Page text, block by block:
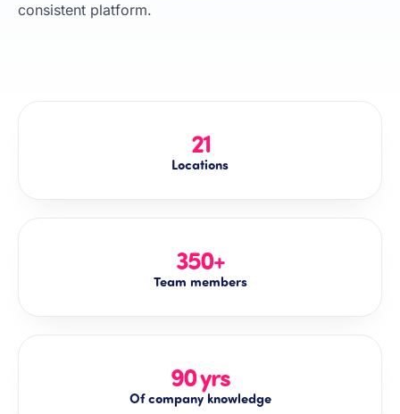
consistent platform.
21
Locations
350+
Team members
90 yrs
Of company knowledge